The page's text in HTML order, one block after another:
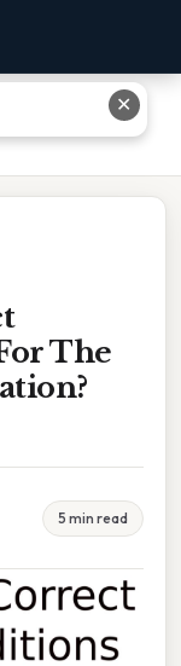
The Following
The
5 min read
✕